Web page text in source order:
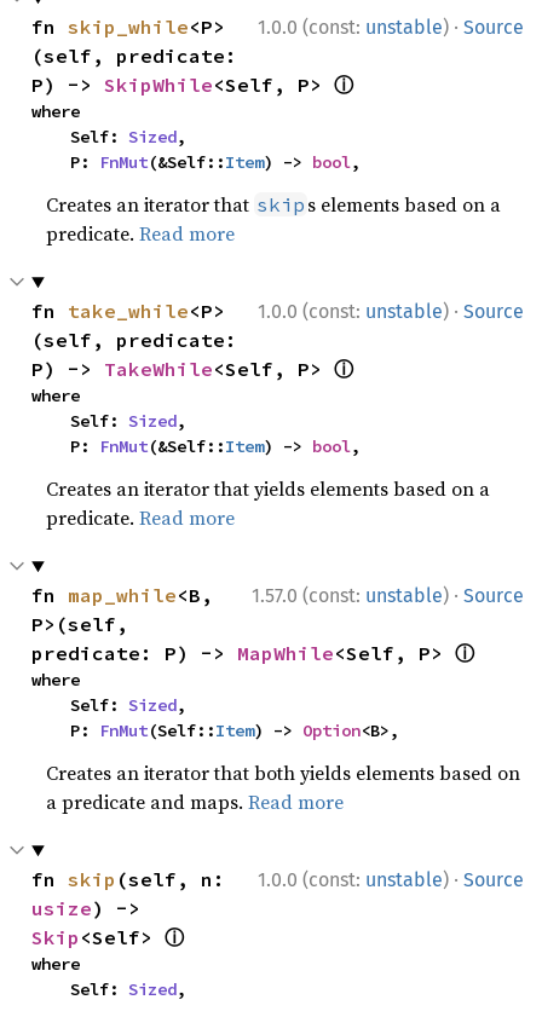
1.0.0 (const: unstable) · Source
fn skip_while<P>
(self, predicate:
P) -> SkipWhile<Self, P> ⓘ
where
    Self:
Sized,
    P:
FnMut(&Self::Item) -> bool,
Creates an iterator that skip s elements based on a
predicate.Read more
1.0.0 (const: unstable) · Source
fn take_while<P>
(self, predicate:
P) -> TakeWhile<Self, P> ⓘ
where
    Self:
Sized,
    P:
FnMut(&Self::Item) -> bool,
Creates an iterator that yields elements based on a
predicate.Read more
1.57.0 (const: unstable) · Source
fn map_while<B,
P>(self,
predicate: P) -> MapWhile<Self, P> ⓘ
where
    Self:
Sized,
    P:
FnMut(Self::Item) -> Option<B>,
Creates an iterator that both yields elements based on
a predicate and maps.Read more
1.0.0 (const: unstable) · Source
fn skip
usize
Skip <Self> ⓘ
where
    Self:
Sized,